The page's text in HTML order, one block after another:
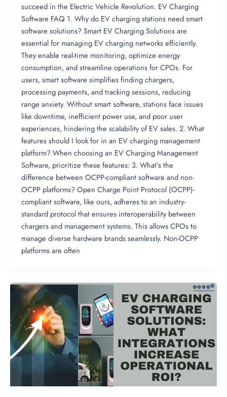
succeed in the Electric Vehicle Revolution. EV Charging
Software FAQ 1. Why do EV charging stations need smart
software solutions? Smart EV Charging Solutions are
essential for managing EV charging networks efficiently.
They enable real-time monitoring, optimize energy
consumption, and streamline operations for CPOs. For
users, smart software simplifies finding chargers,
processing payments, and tracking sessions, reducing
range anxiety. Without smart software, stations face issues
like downtime, inefficient power use, and poor user
experiences, hindering the scalability of EV sales. 2. What
features should I look for in an EV charging management
platform? When choosing an EV Charging Management
Software, prioritize these features: 3. What’s the
difference between OCPP-compliant software and non-
OCPP platforms? Open Charge Point Protocol (OCPP)-
compliant software, like ours, adheres to an industry-
standard protocol that ensures interoperability between
chargers and management systems. This allows CPOs to
manage diverse hardware brands seamlessly. Non-OCPP
platforms are often